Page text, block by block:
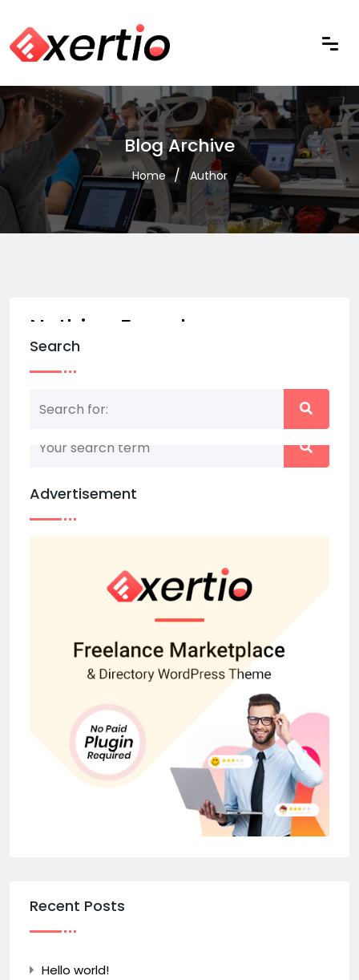
Blog Archive
Home Author
Nothing Found
Nothing matched your search term. Please try
Search
Advertisement
Recent Posts
Hello world!